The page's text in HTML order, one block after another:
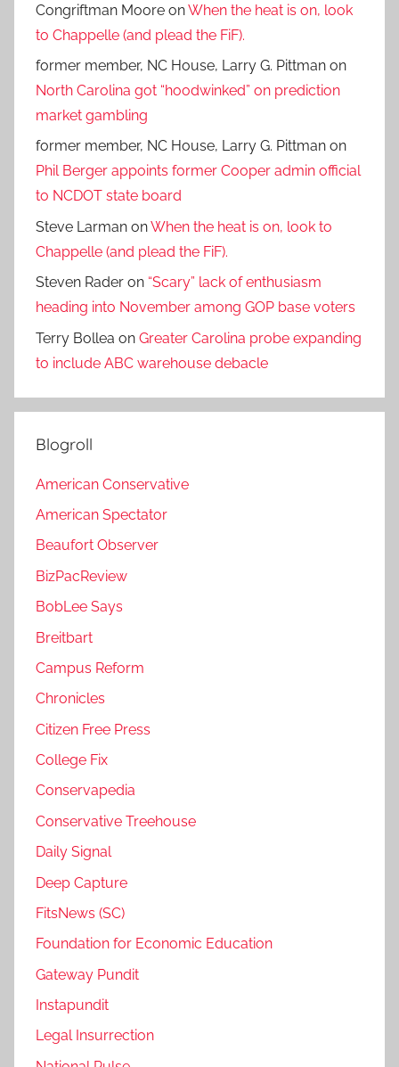
Congriftman Moore onWhen the heat is on, look
to Chappelle (and plead the FiF).
former member, NC House, Larry G. Pittman on
North Carolina got “hoodwinked” on prediction
market gambling
former member, NC House, Larry G. Pittman on
Phil Berger appoints former Cooper admin official
to NCDOT state board
Steve Larman onWhen the heat is on, look to
Chappelle (and plead the FiF).
Steven Rader on “Scary” lack of enthusiasm
heading into November among GOP base voters
Terry Bollea on Greater Carolina probe expanding
to include ABC warehouse debacle
Blogroll
American Conservative
American Spectator
Beaufort Observer
BizPacReview
BobLee Says
Breitbart
Campus Reform
Chronicles
Citizen Free Press
College Fix
Conservapedia
Conservative Treehouse
Daily Signal
Deep Capture
FitsNews (SC)
Foundation for Economic Education
Gateway Pundit
Instapundit
Legal Insurrection